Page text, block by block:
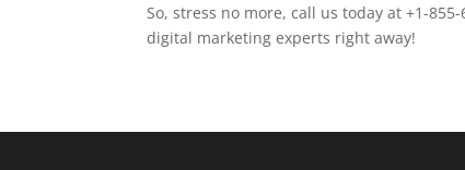
So, stress no more, call us today at +1-
digital marketing experts right away!